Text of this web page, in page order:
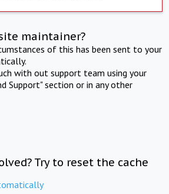
maintainer?
of this has been sent to your
with out support team using your
Support" section or in any other
Try to reset the cache